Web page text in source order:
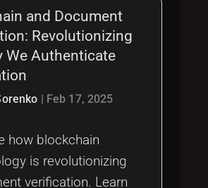
and Document
Revolutionizing
We Authenticate
| Feb 17, 2025
how blockchain
is revolutionizing
verification. Learn